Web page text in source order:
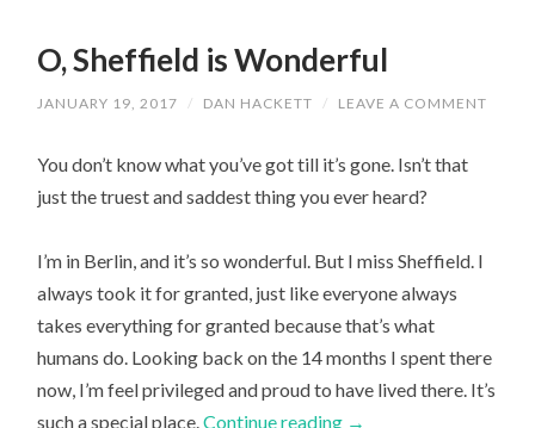
O, Sheffield is Wonderful
JANUARY 19, 2017 / DAN HACKETT / LEAVE A COMMENT
You don’t know what you’ve got till it’s gone. Isn’t that
just the truest and saddest thing you ever heard?
I’m in Berlin, and it’s so wonderful. But I miss Sheffield. I
always took it for granted, just like everyone always
takes everything for granted because that’s what
humans do. Looking back on the 14 months I spent there
now, I’m feel privileged and proud to have lived there. It’s
such a special place.Continue reading →